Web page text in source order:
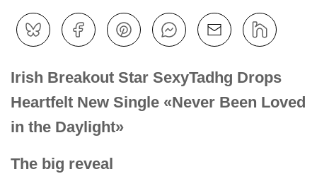
Irish Breakout Star SexyTadhg Drops
Heartfelt New Single «Never Been Loved
in the Daylight»
The big reveal